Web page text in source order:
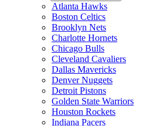
Atlanta Hawks
Boston Celtics
Brooklyn Nets
Charlotte Hornets
Chicago Bulls
Cleveland Cavaliers
Dallas Mavericks
Denver Nuggets
Detroit Pistons
Golden State Warriors
Houston Rockets
Indiana Pacers